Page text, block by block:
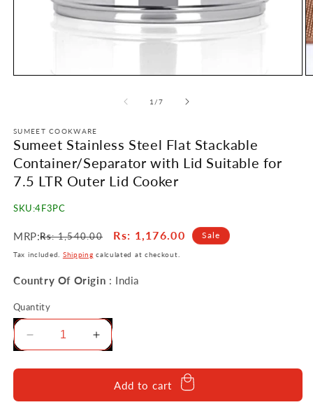
1 /of
7
SUMEET COOKWARE
Sumeet Stainless Steel Flat Stackable
Container/Separator with Lid Suitable for
7.5 LTR Outer Lid Cooker
SKU:4F3PC
MRP:Regular
price
Rs: 1,540.00
Sale
price
Rs: 1,176.00 Sale
Tax included. Shipping calculated at checkout.
Country Of Origin : India
Quantity
Decrease
for
Stainless
Increase
quantity
for
Sumeet
Stainless
Add to cart